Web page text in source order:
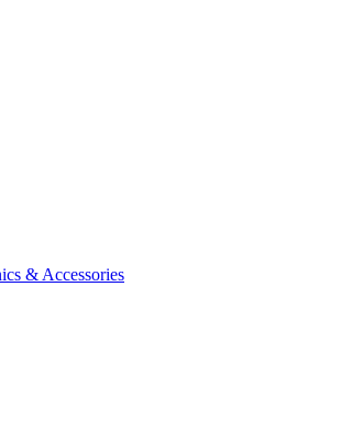
& Accessories